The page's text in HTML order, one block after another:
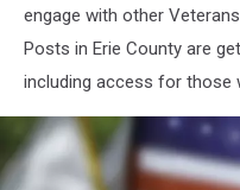
engage with other
Posts in Erie County are
including access for those